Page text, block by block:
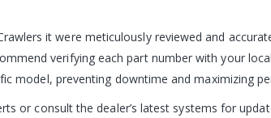
it were meticulously reviewed and
verifying each part number with your
model, preventing downtime and maximizing
or consult the dealer’s latest systems for